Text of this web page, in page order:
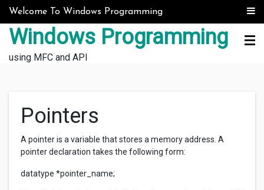
Skip to content
Welcome To Windows Programming
Windows Programming
using MFC and API
Pointers
A pointer is a variable that stores a memory address. A
pointer declaration takes the following form:
datatype *pointer_name;